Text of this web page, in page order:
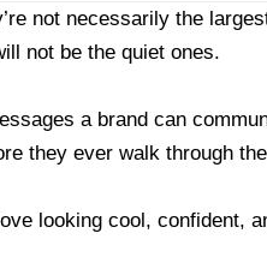
not necessarily the
not be the quiet ones.
a brand can
they ever walk through
looking cool, confident,